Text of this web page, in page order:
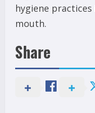
hygiene
mouth.
Share